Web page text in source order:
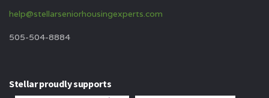
help@stellarseniorhousingexperts.com
505-504-8884
Stellar proudly supports